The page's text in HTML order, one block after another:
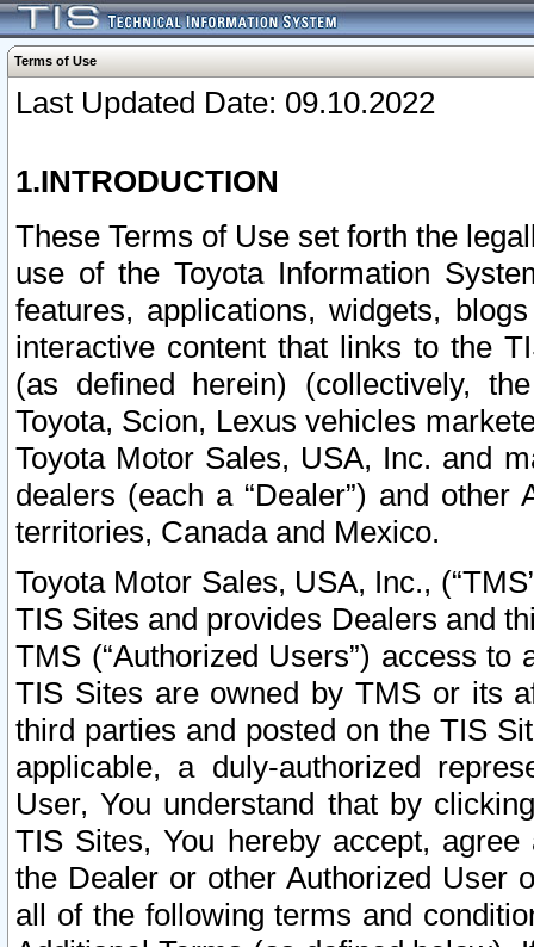
Terms of Use
Last Updated Date: 09.10.2022
1.INTRODUCTION
These Terms of Use set forth the
use of the Toyota Information
features, applications, widgets,
interactive content that links to the
(as defined herein) (collectively,
Toyota, Scion, Lexus vehicles
Toyota Motor Sales, USA, Inc. and
dealers (each a “Dealer”) and
territories, Canada and Mexico.
Toyota Motor Sales, USA, Inc.,
TIS Sites and provides Dealers and
TMS (“Authorized Users”) access
TIS Sites are owned by TMS or its
third parties and posted on the TIS
applicable, a duly-authorized
User, You understand that by
TIS Sites, You hereby accept,
the Dealer or other Authorized User
all of the following terms and